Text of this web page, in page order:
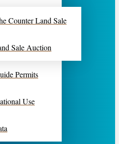
Counter Land Sale
Sale Auction
Permits
Use